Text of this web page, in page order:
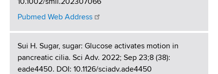
10.1002/smll.202307066
Pubmed Web Address
Sui H. Sugar, sugar: Glucose activates motion in
pancreatic cilia. Sci Adv. 2022; Sep 23;8 (38):
eade4450. DOI: 10.1126/sciadv.ade4450